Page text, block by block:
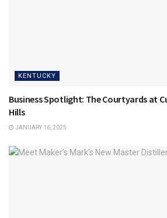
KENTUCKY
Business Spotlight: The Courtyards at
Hills
JANUARY 16, 2025